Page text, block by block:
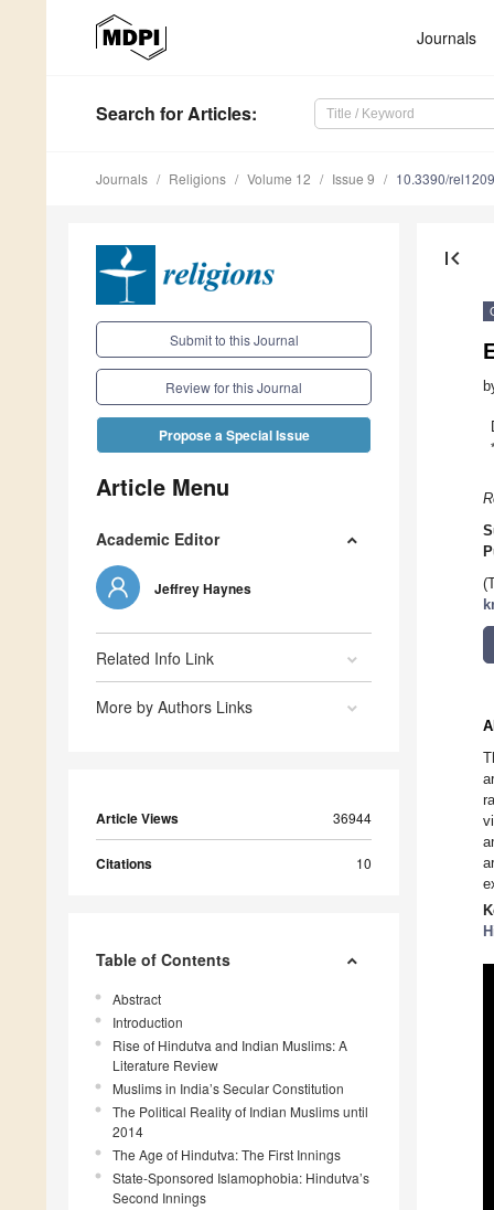
Journals
Search for Articles:
Journals Religions Volume 12 Issue 9 10.3390/
Submit to this Journal
Review for this Journal
Propose a Special Issue
Article Menu
Academic Editor
Jeffrey Haynes
Related Info Link
More by Authors Links
Article Views 36944
Citations 10
Table of Contents
Abstract
Introduction
Rise of Hindutva and Indian Muslims: A
Literature Review
Muslims in India’s Secular Constitution
The Political Reality of Indian Muslims until
2014
The Age of Hindutva: The First Innings
State-Sponsored Islamophobia: Hindutva’s
Second Innings
first_page
*